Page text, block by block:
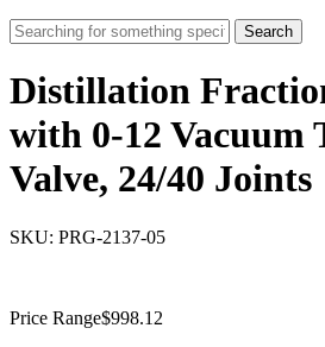
Search
Distillation
with 0-12 Vacuum
Valve, 24/40 Joints
SKU: PRG-2137-05
Price Range$998.12